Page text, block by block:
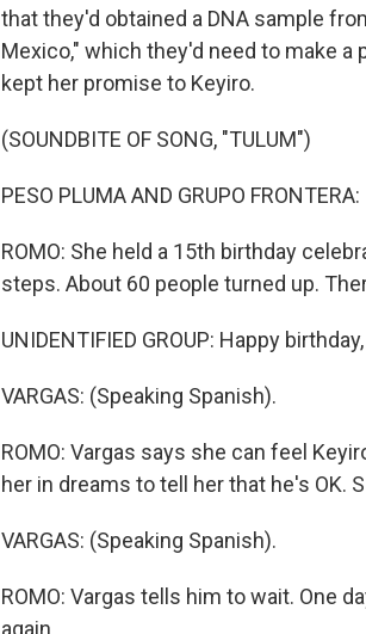
that they'd obtained a DNA sample
Mexico," which they'd need to make
kept her promise to Keyiro.
(SOUNDBITE OF SONG, "TULUM")
PESO PLUMA AND GRUPO
ROMO: She held a 15th birthday
steps. About 60 people turned up.
UNIDENTIFIED GROUP: Happy
VARGAS: (Speaking Spanish).
ROMO: Vargas says she can feel
her in dreams to tell her that he's OK.
VARGAS: (Speaking Spanish).
ROMO: Vargas tells him to wait. One
again.